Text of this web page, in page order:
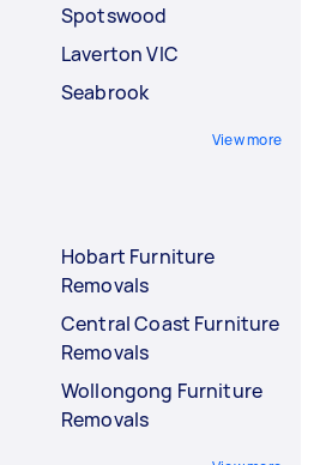
Spotswood
Laverton VIC
Seabrook
View more
Hobart Furniture
Removals
Central Coast Furniture
Removals
Wollongong Furniture
Removals